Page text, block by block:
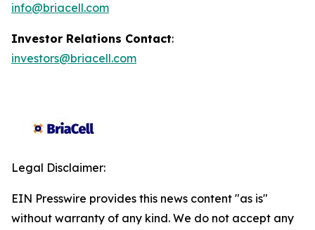
info@briacell.com
Investor Relations Contact:
investors@briacell.com
Legal Disclaimer:
EIN Presswire provides this news content "as is"
without warranty of any kind. We do not accept any